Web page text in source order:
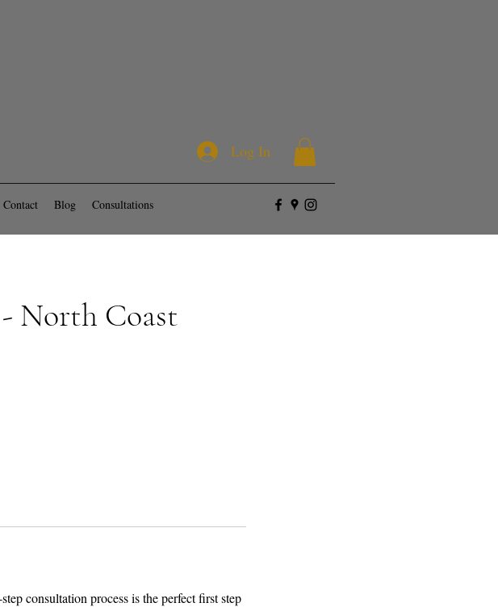
Log In
Contact Blog Consultations
North Coast
consultation process is the perfect first step